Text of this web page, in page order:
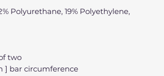
Polyurethane, 19% Polyethylene,
two
] bar circumference